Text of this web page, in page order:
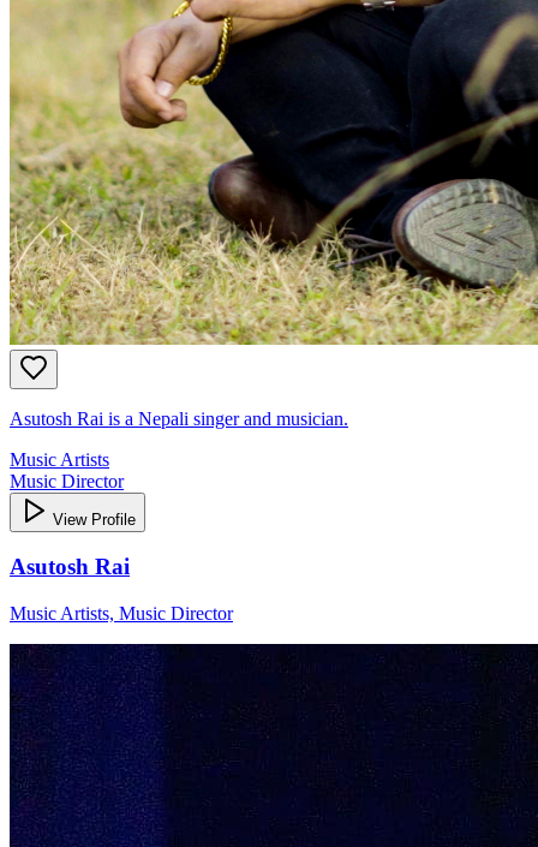
Asutosh Rai is a Nepali singer and musician.
Music Artists
Music Director
View Profile
Asutosh Rai
Music Artists, Music Director